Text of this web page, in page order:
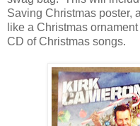
Saving Christmas poster,
like a Christmas
CD of Christmas songs.